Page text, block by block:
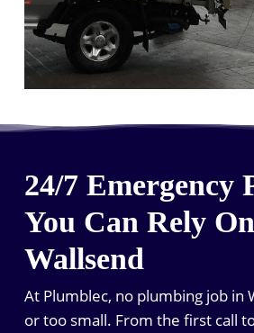
24/7 Emergency
You Can Rely
Wallsend
At Plumblec, no plumbing job in
or too small. From the first call